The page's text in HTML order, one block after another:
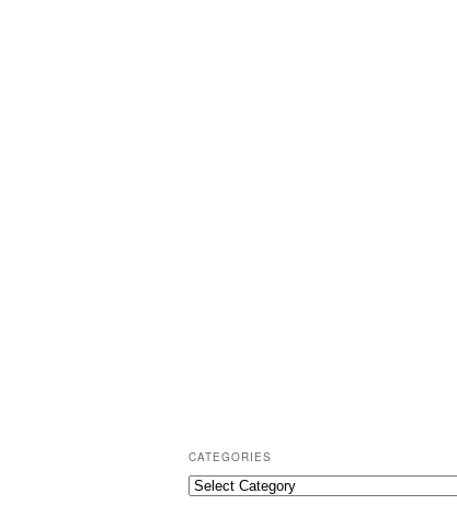
CATEGORIES
C